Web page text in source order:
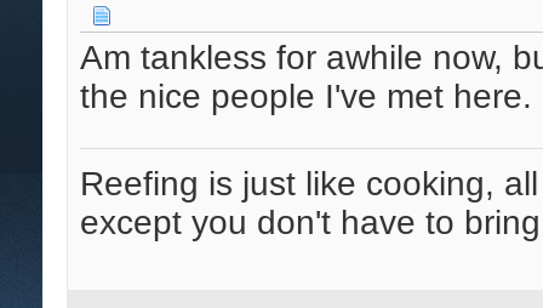
Am tankless for awhile now,
the nice people I've met here.
Reefing is just like cooking,
except you don't have to